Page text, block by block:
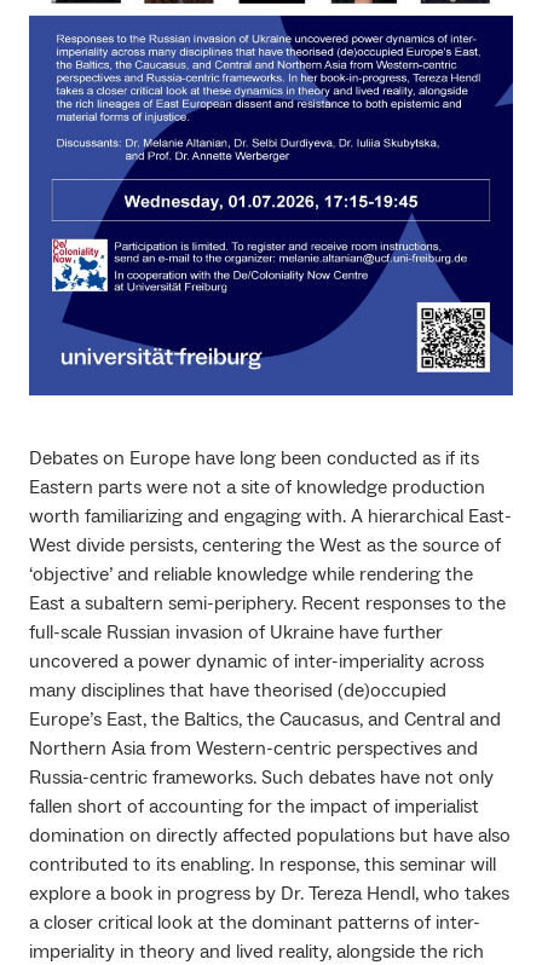
Debates on Europe have long been conducted as if its
Eastern parts were not a site of knowledge production
worth familiarizing and engaging with. A hierarchical East-
West divide persists, centering the West as the source of
‘objective’ and reliable knowledge while rendering the
East a subaltern semi-periphery. Recent responses to the
full-scale Russian invasion of Ukraine have further
uncovered a power dynamic of inter-imperiality across
many disciplines that have theorised (de)occupied
Europe’s East, the Baltics, the Caucasus, and Central and
Northern Asia from Western-centric perspectives and
Russia-centric frameworks. Such debates have not only
fallen short of accounting for the impact of imperialist
domination on directly affected populations but have also
contributed to its enabling. In response, this seminar will
explore a book in progress by Dr. Tereza Hendl, who takes
a closer critical look at the dominant patterns of inter-
imperiality in theory and lived reality, alongside the rich